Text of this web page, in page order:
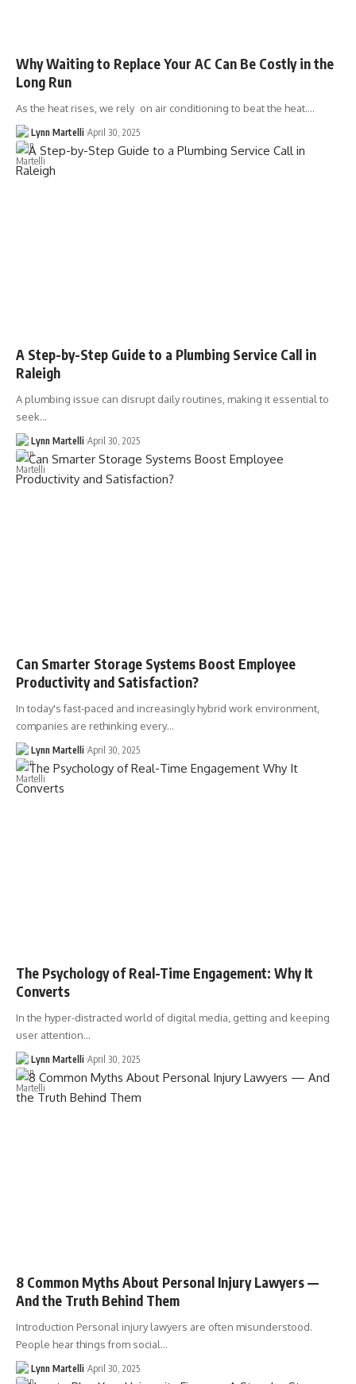
Why Waiting to Replace Your AC Can Be Costly in the
Long Run
As the heat rises, we rely on air conditioning to beat the heat.…
Lynn Martelli April 30, 2025
A Step-by-Step Guide to a Plumbing Service Call in
Raleigh
A plumbing issue can disrupt daily routines, making it essential to
seek…
Lynn Martelli April 30, 2025
Can Smarter Storage Systems Boost Employee
Productivity and Satisfaction?
In today's fast-paced and increasingly hybrid work environment,
companies are rethinking every…
Lynn Martelli April 30, 2025
The Psychology of Real-Time Engagement: Why It
Converts
In the hyper-distracted world of digital media, getting and keeping
user attention…
Lynn Martelli April 30, 2025
8 Common Myths About Personal Injury Lawyers —
And the Truth Behind Them
Introduction Personal injury lawyers are often misunderstood.
People hear things from social…
Lynn Martelli April 30, 2025